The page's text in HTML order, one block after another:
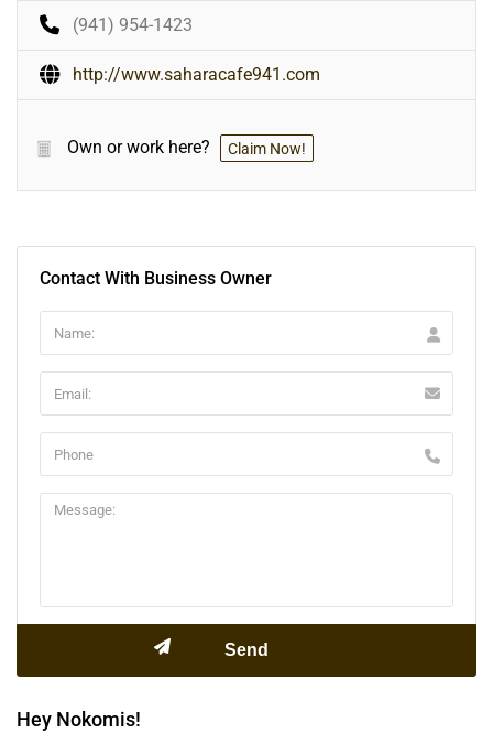
(941) 954-1423
http://www.saharacafe941.com
Own or work here? Claim Now!
Contact With Business Owner
Hey Nokomis!